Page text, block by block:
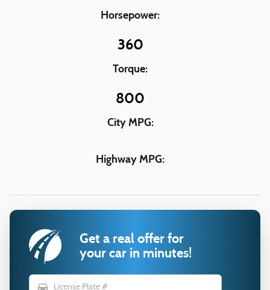
Horsepower:
360
Torque:
800
City MPG:
Highway MPG:
Get a real offer for
your car in minutes!